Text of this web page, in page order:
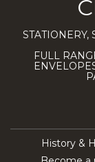
STATIONERY,
FULL
History &